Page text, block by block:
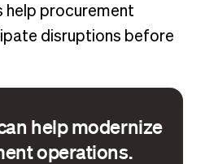
help procurement
disruptions before
help modernize
operations.